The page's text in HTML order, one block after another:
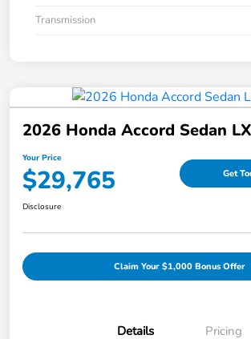
Transmission
2026 Honda Accord Sedan
Your Price
$29,765 Get
Disclosure
Claim Your $1,000 Bonus Offer
Details Pricing